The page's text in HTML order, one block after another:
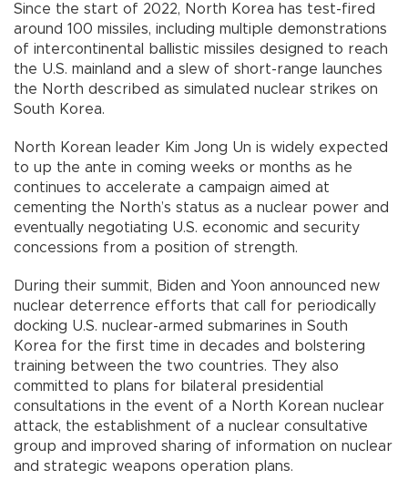
Since the start of 2022, North Korea has test-fired
around 100 missiles, including multiple demonstrations
of intercontinental ballistic missiles designed to reach
the U.S. mainland and a slew of short-range launches
the North described as simulated nuclear strikes on
South Korea.
North Korean leader Kim Jong Un is widely expected
to up the ante in coming weeks or months as he
continues to accelerate a campaign aimed at
cementing the North’s status as a nuclear power and
eventually negotiating U.S. economic and security
concessions from a position of strength.
During their summit, Biden and Yoon announced new
nuclear deterrence efforts that call for periodically
docking U.S. nuclear-armed submarines in South
Korea for the first time in decades and bolstering
training between the two countries. They also
committed to plans for bilateral presidential
consultations in the event of a North Korean nuclear
attack, the establishment of a nuclear consultative
group and improved sharing of information on nuclear
and strategic weapons operation plans.